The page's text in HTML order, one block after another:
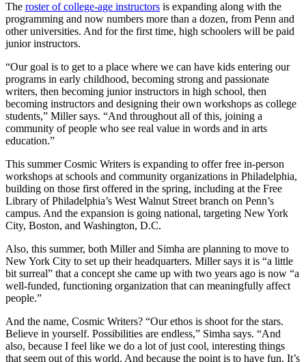
The roster of college-age instructors is expanding along with the
programming and now numbers more than a dozen, from Penn and
other universities. And for the first time, high schoolers will be paid
junior instructors.
“Our goal is to get to a place where we can have kids entering our
programs in early childhood, becoming strong and passionate
writers, then becoming junior instructors in high school, then
becoming instructors and designing their own workshops as college
students,” Miller says. “And throughout all of this, joining a
community of people who see real value in words and in arts
education.”
This summer Cosmic Writers is expanding to offer free in-person
workshops at schools and community organizations in Philadelphia,
building on those first offered in the spring, including at the Free
Library of Philadelphia’s West Walnut Street branch on Penn’s
campus. And the expansion is going national, targeting New York
City, Boston, and Washington, D.C.
Also, this summer, both Miller and Simha are planning to move to
New York City to set up their headquarters. Miller says it is “a little
bit surreal” that a concept she came up with two years ago is now “a
well-funded, functioning organization that can meaningfully affect
people.”
And the name, Cosmic Writers? “Our ethos is shoot for the stars.
Believe in yourself. Possibilities are endless,” Simha says. “And
also, because I feel like we do a lot of just cool, interesting things
that seem out of this world. And because the point is to have fun. It’s